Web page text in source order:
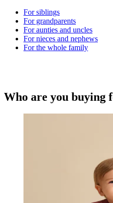
For siblings
For grandparents
For aunties and uncles
For nieces and nephews
For the whole family
Who are you buying